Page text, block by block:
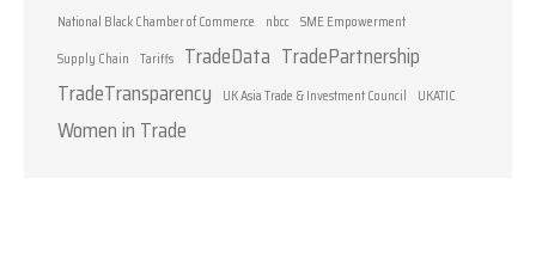
National Black Chamber of Commerce
nbcc SME Empowerment
Supply Chain Tariffs TradeData TradePartnership
TradeTransparency
UK Asia Trade & Investment Council UKATIC
Women in Trade